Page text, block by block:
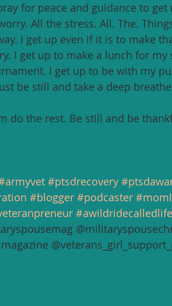
for peace and guidance to
All the stress. All. The.
I get up even if it is to make
I get up to make a lunch for
I get up to be with my
be still and take a deep
do the rest. Be still and be
#ptsdrecovery
#blogger #podcaster
#awildridecalledlife